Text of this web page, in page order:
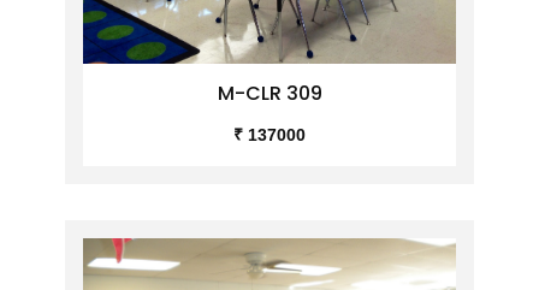
M-CLR 309
₹ 137000